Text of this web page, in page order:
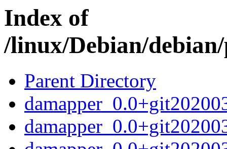
Index of
/linux/Debian/
Parent Directory